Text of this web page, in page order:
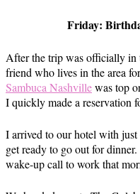
Friday:
After the trip was officially in
friend who lives in the area
Sambuca Nashvillewas top
I quickly made a reservation
I arrived to our hotel with
get ready to go out for
wake-up call to work that